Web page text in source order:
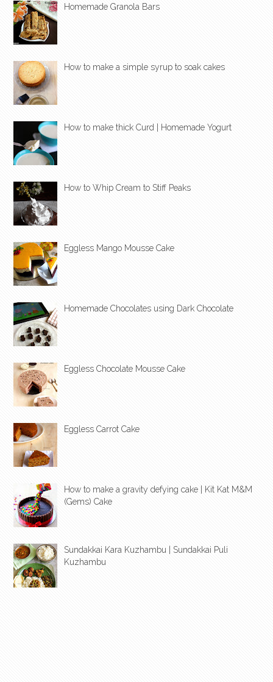
Homemade Granola Bars
How to make a simple syrup to soak cakes
How to make thick Curd | Homemade Yogurt
How to Whip Cream to Stiff Peaks
Eggless Mango Mousse Cake
Homemade Chocolates using Dark Chocolate
Eggless Chocolate Mousse Cake
Eggless Carrot Cake
How to make a gravity defying cake | Kit Kat M&M
(Gems) Cake
Sundakkai Kara Kuzhambu | Sundakkai Puli
Kuzhambu